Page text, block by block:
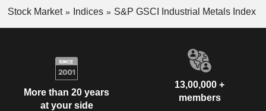
Stock Market Indices S&P GSCI Industrial Metals Index
More than 20 years
at your side
13,00,000 +
members